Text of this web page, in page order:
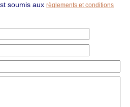
soumis auxrèglements et conditions